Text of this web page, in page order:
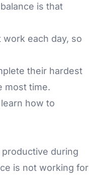
is that
each day, so
their hardest
most time.
how to
during
is not working for